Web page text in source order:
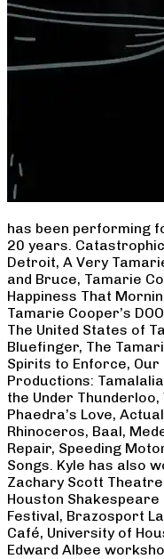
has been performing
20 years.
Detroit, A Very
and Bruce, Tamarie
Happiness That
Tamarie Cooper’s
The United States of
Bluefinger, The
Spirits to Enforce,
Productions:
the Under Thunderloo,
Phaedra’s Love,
Rhinoceros, Baal,
Repair, Speeding
Songs. Kyle has also
Zachary Scott
Houston Shakespeare
Festival, Brazosport
Café, University of
Edward Albee